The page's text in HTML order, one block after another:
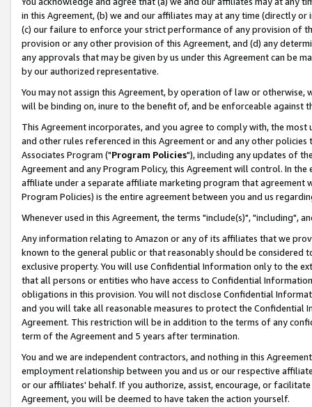
in this Agreement, (b) we and our affiliates may at any time (directly
(c) our failure to enforce your strict performance of any provision of
provision or any other provision of this Agreement, and (d) any
any approvals that may be given by us under this Agreement can be
by our authorized representative.
You may not assign this Agreement, by operation of law or
will be binding on, inure to the benefit of, and be enforceable against
This Agreement incorporates, and you agree to comply with, the
and other rules referenced in this Agreement or and any other
Associates Program ("Program Policies"), including any updates of
Agreement and any Program Policy, this Agreement will control. In
affiliate under a separate affiliate marketing program that agreement
Program Policies) is the entire agreement between you and us
Whenever used in this Agreement, the terms "include(s)", "including",
Any information relating to Amazon or any of its affiliates that we
known to the general public or that reasonably should be considered
exclusive property. You will use Confidential Information only to the
that all persons or entities who have access to Confidential
obligations in this provision. You will not disclose Confidential
and you will take all reasonable measures to protect the Confidential
Agreement. This restriction will be in addition to the terms of any
term of the Agreement and 5 years after termination.
You and we are independent contractors, and nothing in this
employment relationship between you and us or our respective
or our affiliates' behalf. If you authorize, assist, encourage, or
Agreement, you will be deemed to have taken the action yourself.